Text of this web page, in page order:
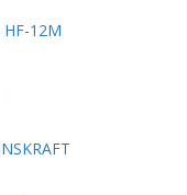
12M